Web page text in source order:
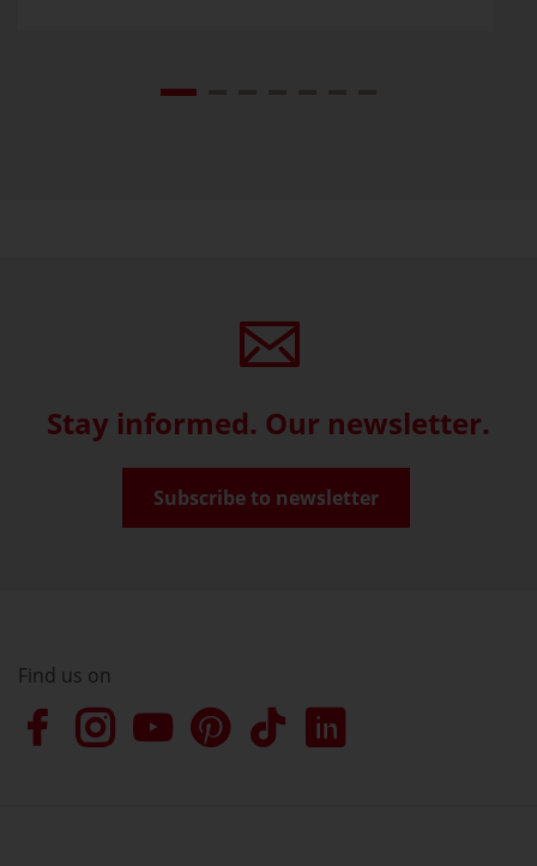
Stay informed. Our newsletter.
Subscribe to newsletter
Find us on